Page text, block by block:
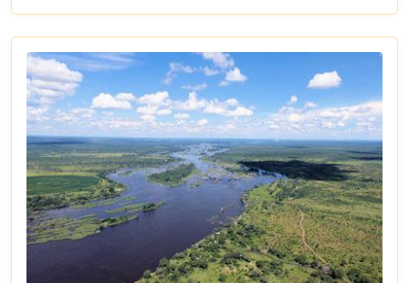
destination like no other. From mesmerising
viewpoints draped in rainbows on the Zimbabwe
side to adrenaline-pumping swims in Devil’s Pool
at the cascade’s very brink, each attraction
promises an experience etched in memory forever.